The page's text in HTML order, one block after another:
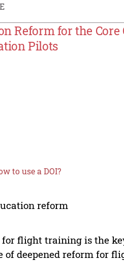
Reform for the
Pilots
to use a DOI?
reform
flight training is the
of deepened reform for